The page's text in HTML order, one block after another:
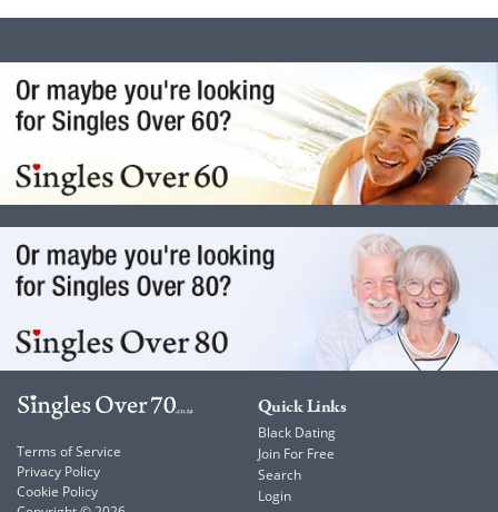
Terms of Service
Privacy Policy
Cookie Policy
Quick Links
Black Dating
Join For Free
Search
Login